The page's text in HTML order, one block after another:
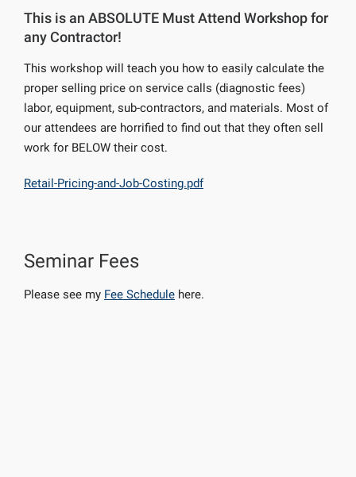
This is an ABSOLUTE Must Attend Workshop for
any Contractor!
This workshop will teach you how to easily calculate the
proper selling price on service calls (diagnostic fees)
labor, equipment, sub-contractors, and materials. Most of
our attendees are horrified to find out that they often sell
work for BELOW their cost.
Retail-Pricing-and-Job-Costing.pdf
Seminar Fees
Please see my Fee Schedule here.